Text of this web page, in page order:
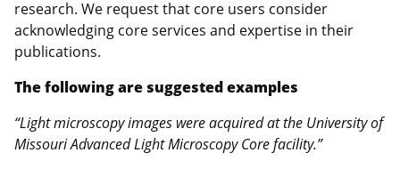
research. We request that core users consider
acknowledging core services and expertise in their
publications.
The following are suggested examples
“Light microscopy images were acquired at the University of
Missouri Advanced Light Microscopy Core facility.”